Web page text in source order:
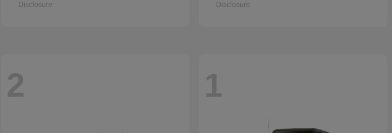
Disclosure Disclosure
2 1